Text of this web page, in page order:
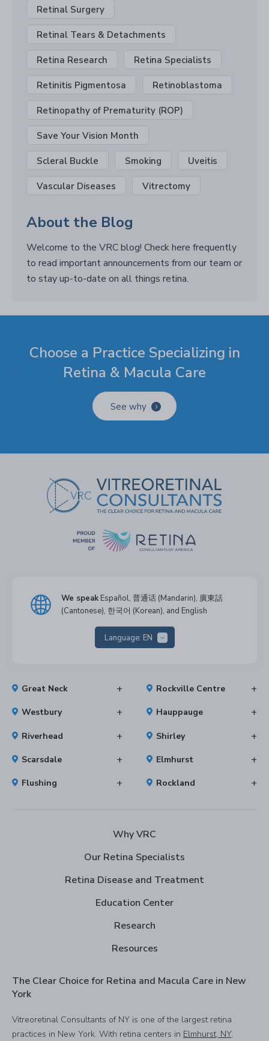
Retinal Surgery
Retinal Tears & Detachments
Retina Research Retina Specialists
Retinitis Pigmentosa Retinoblastoma
Retinopathy of Prematurity (ROP)
Save Your Vision Month
Scleral Buckle Smoking Uveitis
Vascular Diseases Vitrectomy
About the Blog
Welcome to the VRC blog! Check here frequently
to read important announcements from our team or
to stay up-to-date on all things retina.
Choose a Practice Specializing in
Retina & Macula Care
See why
We speak Español, 普通话 (Mandarin), 廣東話
(Cantonese), 한국어 (Korean), and English
Language: EN
Great Neck Rockville Centre
Westbury Hauppauge
Riverhead Shirley
Scarsdale Elmhurst
Flushing Rockland
Why VRC
Our Retina Specialists
Retina Disease and Treatment
Education Center
Research
Resources
The Clear Choice for Retina and Macula Care in New
York
Vitreoretinal Consultants of NY is one of the largest retina
practices in New York. With retina centers in Elmhurst, NY,